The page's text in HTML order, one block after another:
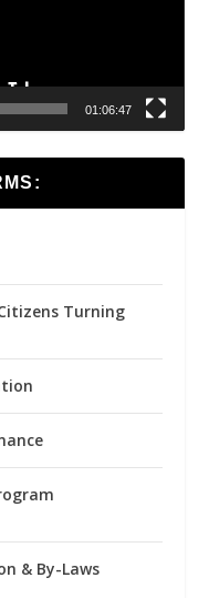
01:06:47
Turning
& By-Laws